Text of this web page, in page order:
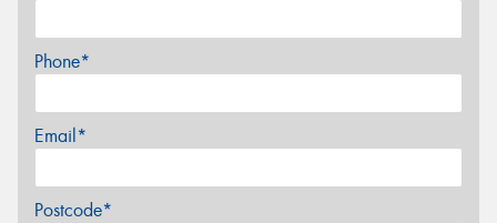
Phone*
Email*
Postcode*